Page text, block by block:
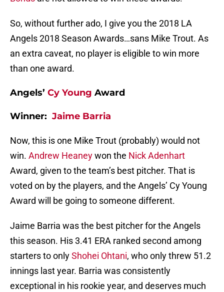
So, without further ado, I give you the 2018 LA
Angels 2018 Season Awards…sans Mike Trout. As
an extra caveat, no player is eligible to win more
than one award.
Angels’ Cy Young Award
Winner: Jaime Barria
Now, this is one Mike Trout (probably) would not
win. Andrew Heaneywon the Nick Adenhart
Award, given to the team’s best pitcher. That is
voted on by the players, and the Angels’ Cy Young
Award will be going to someone different.
Jaime Barria was the best pitcher for the Angels
this season. His 3.41 ERA ranked second among
starters to onlyShohei Ohtani, who only threw 51.2
innings last year. Barria was consistently
exceptional in his rookie year, and deserves much